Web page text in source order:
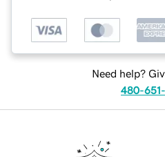
Need help?
480-